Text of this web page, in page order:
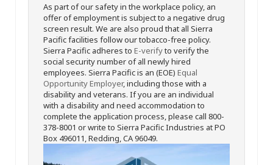
As part of our safety in the workplace policy, an
offer of employment is subject to a negative drug
screen result. We are also proud that all Sierra
Pacific facilities follow our tobacco-free policy.
Sierra Pacific adheres to E-verifyto verify the
social security number of all newly hired
employees. Sierra Pacific is an (EOE) Equal
Opportunity Employer, including those with a
disability and veterans. If you are an individual
with a disability and need accommodation to
complete the application process, please call 800-
378-8001 or write to Sierra Pacific Industries at PO
Box 496011, Redding, CA 96049.